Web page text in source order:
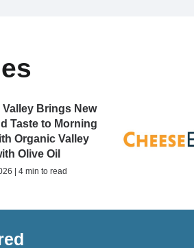
Valley Brings New
Taste to Morning
Organic Valley
Olive Oil
| 4 min to read